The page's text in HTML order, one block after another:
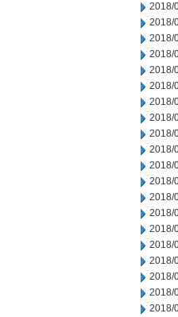
2018/
2018/
2018/
2018/
2018/
2018/
2018/
2018/
2018/
2018/
2018/
2018/
2018/
2018/
2018/
2018/
2018/
2018/
2018/
2018/